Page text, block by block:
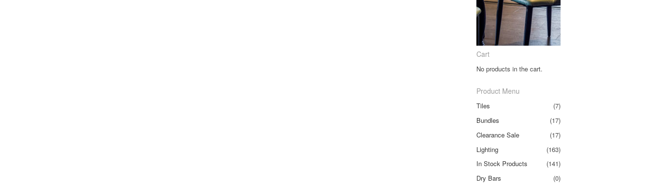
Cart
No products in the cart.
Product Menu
Tiles
(7)
Bundles
(17)
Clearance Sale
(17)
Lighting
(163)
In Stock Products
(141)
Dry Bars
(0)